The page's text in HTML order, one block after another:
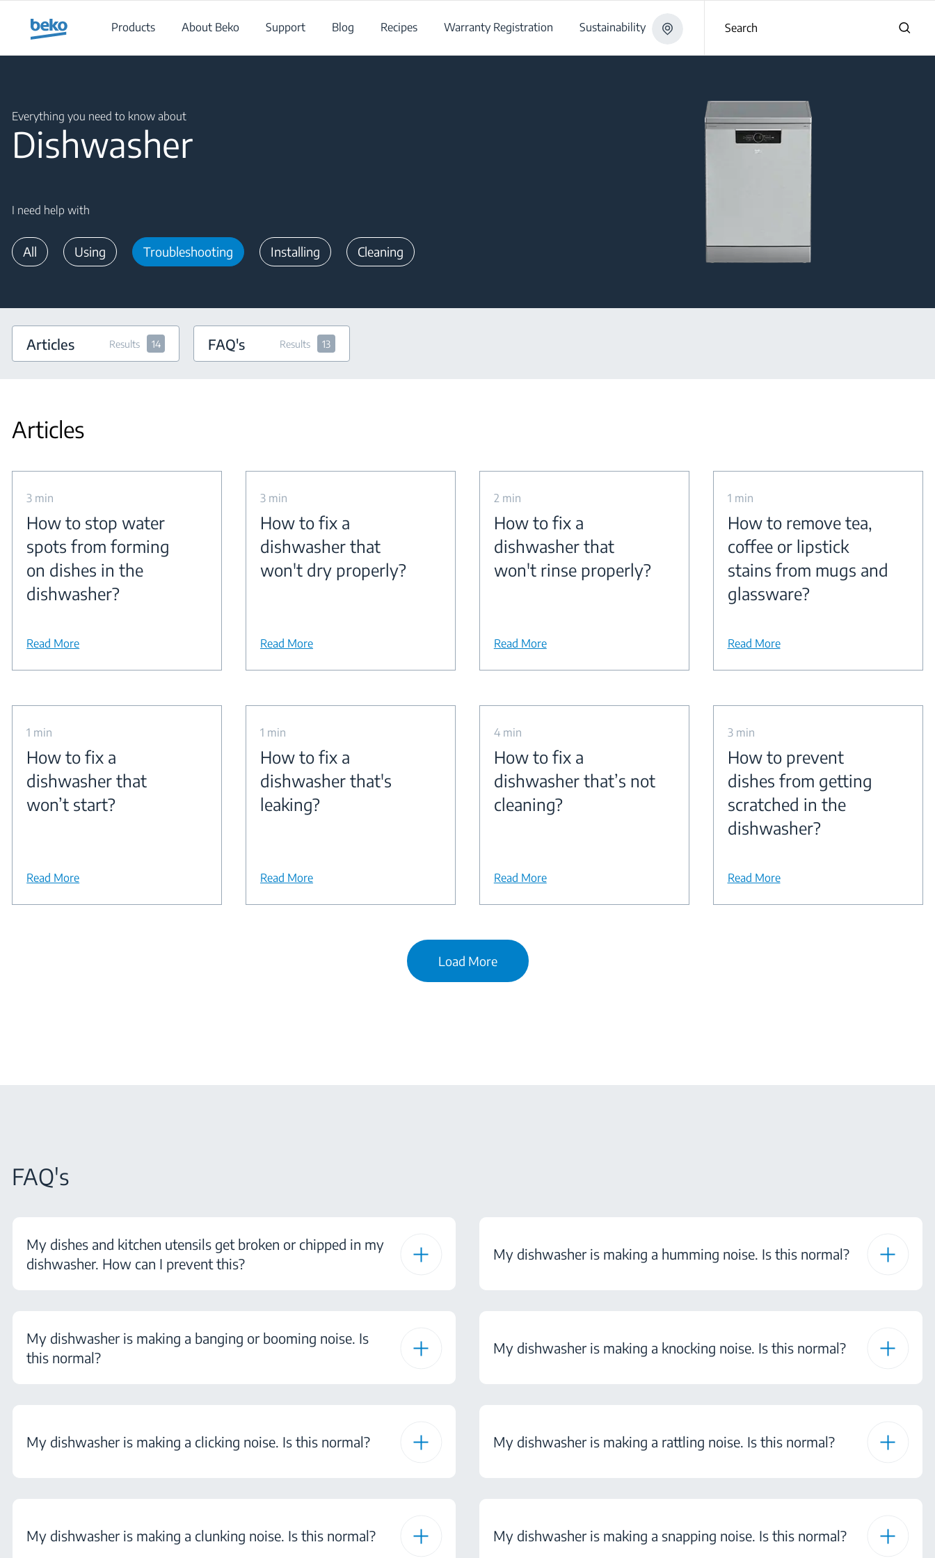
Products
About Beko Support Blog Recipes Warranty Registration Sustainability Search
Everything you need to know about
Dishwasher
I need help with
All Using Troubleshooting Installing Cleaning
Articles Results 14 FAQ's Results 13
Articles
3 min
How to stop water
spots from forming
on dishes in the
dishwasher?
Read More
3 min
How to fix a
dishwasher that
won't dry properly?
Read More
2 min
How to fix a
dishwasher that
won't rinse properly?
Read More
1 min
How to remove tea,
coffee or lipstick
stains from mugs and
glassware?
Read More
1 min
How to fix a
dishwasher that
won’t start?
Read More
1 min
How to fix a
dishwasher that's
leaking?
Read More
4 min
How to fix a
dishwasher that’s not
cleaning?
Read More
3 min
How to prevent
dishes from getting
scratched in the
dishwasher?
Read More
Load More
FAQ's
My dishes and kitchen utensils get broken or chipped in my
dishwasher. How can I prevent this?
My dishwasher is making a banging or booming noise. Is
this normal?
My dishwasher is making a clicking noise. Is this normal?
My dishwasher is making a clunking noise. Is this normal?
My dishwasher is making a humming noise. Is this normal?
My dishwasher is making a knocking noise. Is this normal?
My dishwasher is making a rattling noise. Is this normal?
My dishwasher is making a snapping noise. Is this normal?